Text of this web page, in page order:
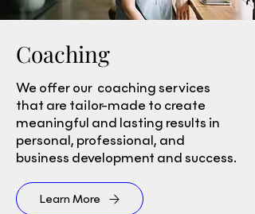
Coaching
We offer our coaching services
that are tailor-made to create
meaningful and lasting results in
personal, professional, and
business development and success.
Learn More